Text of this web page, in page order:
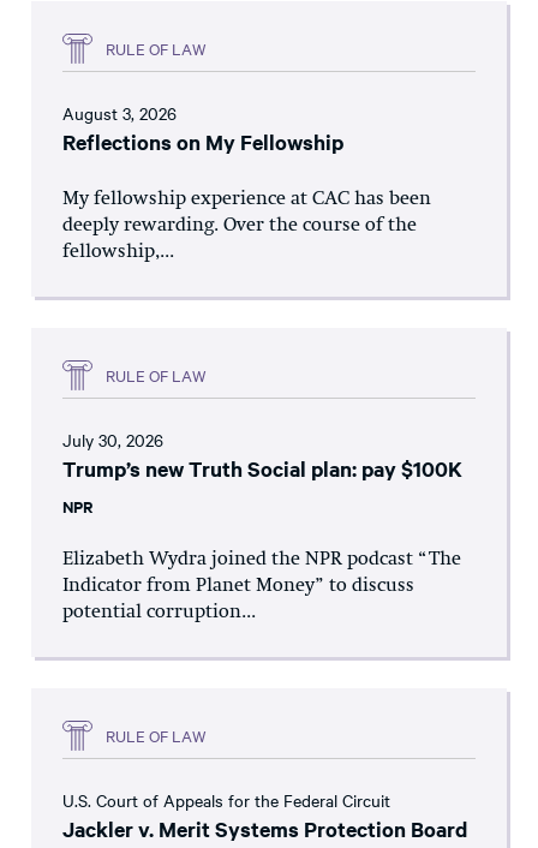
RULE OF LAW
August 3, 2026
Reflections on My Fellowship
My fellowship experience at CAC has been
deeply rewarding. Over the course of the
fellowship,...
RULE OF LAW
July 30, 2026
Trump’s new Truth Social plan: pay $100K
NPR
Elizabeth Wydra joined the NPR podcast “The
Indicator from Planet Money” to discuss
potential corruption...
RULE OF LAW
U.S. Court of Appeals for the Federal Circuit
Jackler v. Merit Systems Protection Board